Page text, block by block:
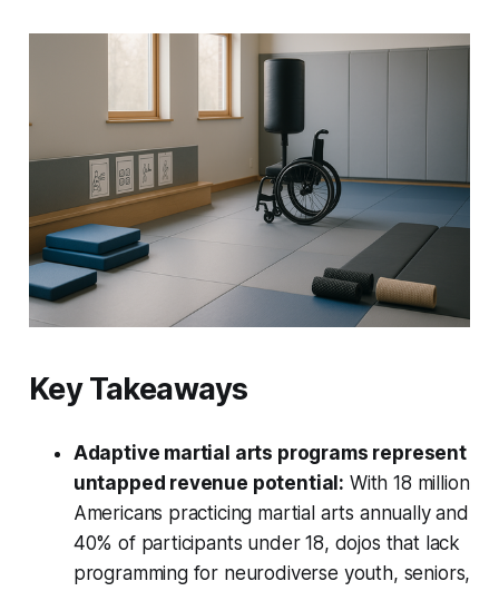
Key Takeaways
Adaptive martial arts programs represent
untapped revenue potential: With 18 million
Americans practicing martial arts annually and
40% of participants under 18, dojos that lack
programming for neurodiverse youth, seniors,